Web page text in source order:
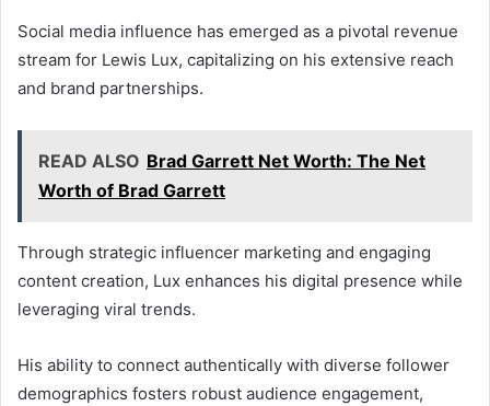
Social media influence has emerged as a pivotal revenue
stream for Lewis Lux, capitalizing on his extensive reach
and brand partnerships.
READ ALSO Brad Garrett Net Worth: The Net
Worth of Brad Garrett
Through strategic influencer marketing and engaging
content creation, Lux enhances his digital presence while
leveraging viral trends.
His ability to connect authentically with diverse follower
demographics fosters robust audience engagement,